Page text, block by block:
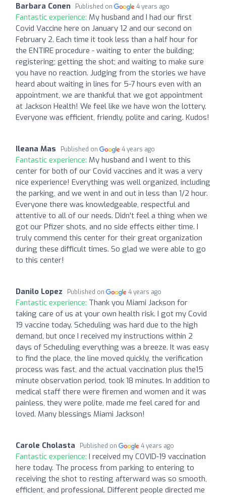
Barbara Conen Published on 4 years ago
Fantastic experience: My husband and I had our first
Covid Vaccine here on January 12 and our second on
February 2. Each time it took less than a half hour for
the ENTIRE procedure - waiting to enter the building;
registering; getting the shot; and waiting to make sure
you have no reaction. Judging from the stories we have
heard about waiting in lines for 5-7 hours even with an
appointment, we are thankful that we got appointment
at Jackson Health! We feel like we have won the lottery.
Everyone was efficient, friendly, polite and caring. Kudos!
Ileana Mas Published on 4 years ago
Fantastic experience: My husband and I went to this
center for both of our Covid vaccines and it was a very
nice experience! Everything was well organized, including
the parking, and we went in and out in less than 1/2 hour.
Everyone there was knowledgeable, respectful and
attentive to all of our needs. Didn't feel a thing when we
got our Pfizer shots, and no side effects either time. I
truly commend this center for their great organization
during these difficult times. So glad we were able to go
to this center!
Danilo Lopez Published on 4 years ago
Fantastic experience: Thank you Miami Jackson for
taking care of us at your own health risk. I got my Covid
19 vaccine today. Scheduling was hard due to the high
demand, but once I received my instructions within 2
days of Scheduling everything was a breeze. It was easy
to find the place, the line moved quickly, the verification
process was fast, and the actual vaccination plus the15
minute observation period, took 18 minutes. In addition to
medical staff there were firemen and women and it was
painless, they were polite, made me feel cared for and
loved. Many blessings Miami Jackson!
Carole Cholasta Published on 4 years ago
Fantastic experience: I received my COVID-19 vaccination
here today. The process from parking to entering to
receiving the shot to resting afterward was so smooth,
efficient, and professional. Different people directed me